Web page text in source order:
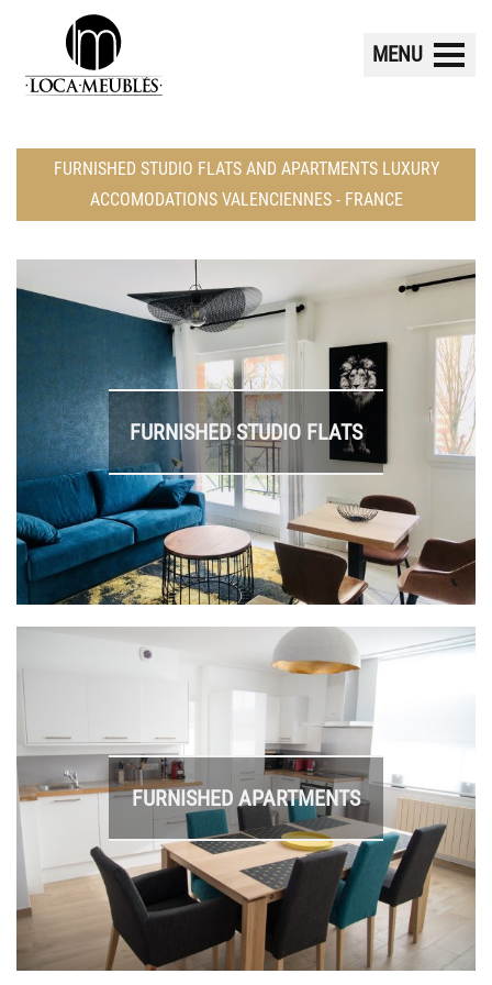
MENU
FURNISHED STUDIO FLATS AND APARTMENTS LUXURY
ACCOMODATIONS VALENCIENNES - FRANCE
FURNISHED STUDIO FLATS
FURNISHED APARTMENTS